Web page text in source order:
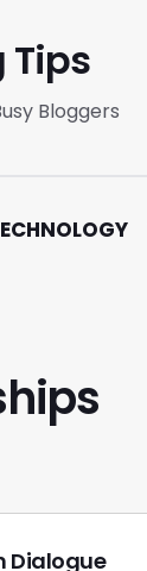
Tips
Bloggers
Dialogue